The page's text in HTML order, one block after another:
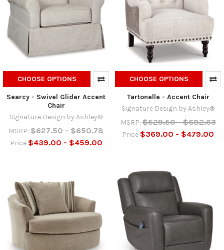
CHOOSE OPTIONS
Searcy - Swivel Glider Accent
Chair
Signature Design by Ashley®
MSRP: $627.50 - $650.78
Price $439.00 - $459.00
CHOOSE OPTIONS
Tartonelle - Accent Chair
Signature Design by Ashley®
MSRP: $529.50 - $682.63
Price $369.00 - $479.00